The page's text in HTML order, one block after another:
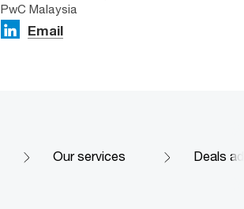
PwC Malaysia
Email
Our services Deals